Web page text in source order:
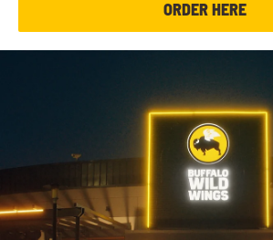
ORDER HERE